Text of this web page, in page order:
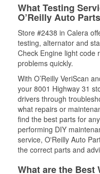
What Testing
O’Reilly Auto
Store #2438 in Calera
testing, alternator and
Check Engine light code
problems quickly.
With O’Reilly VeriScan
your 8001 Highway 31
drivers through
what repairs or
find the best parts for
performing DIY
service, O'Reilly Auto
the correct parts and
What are the Best